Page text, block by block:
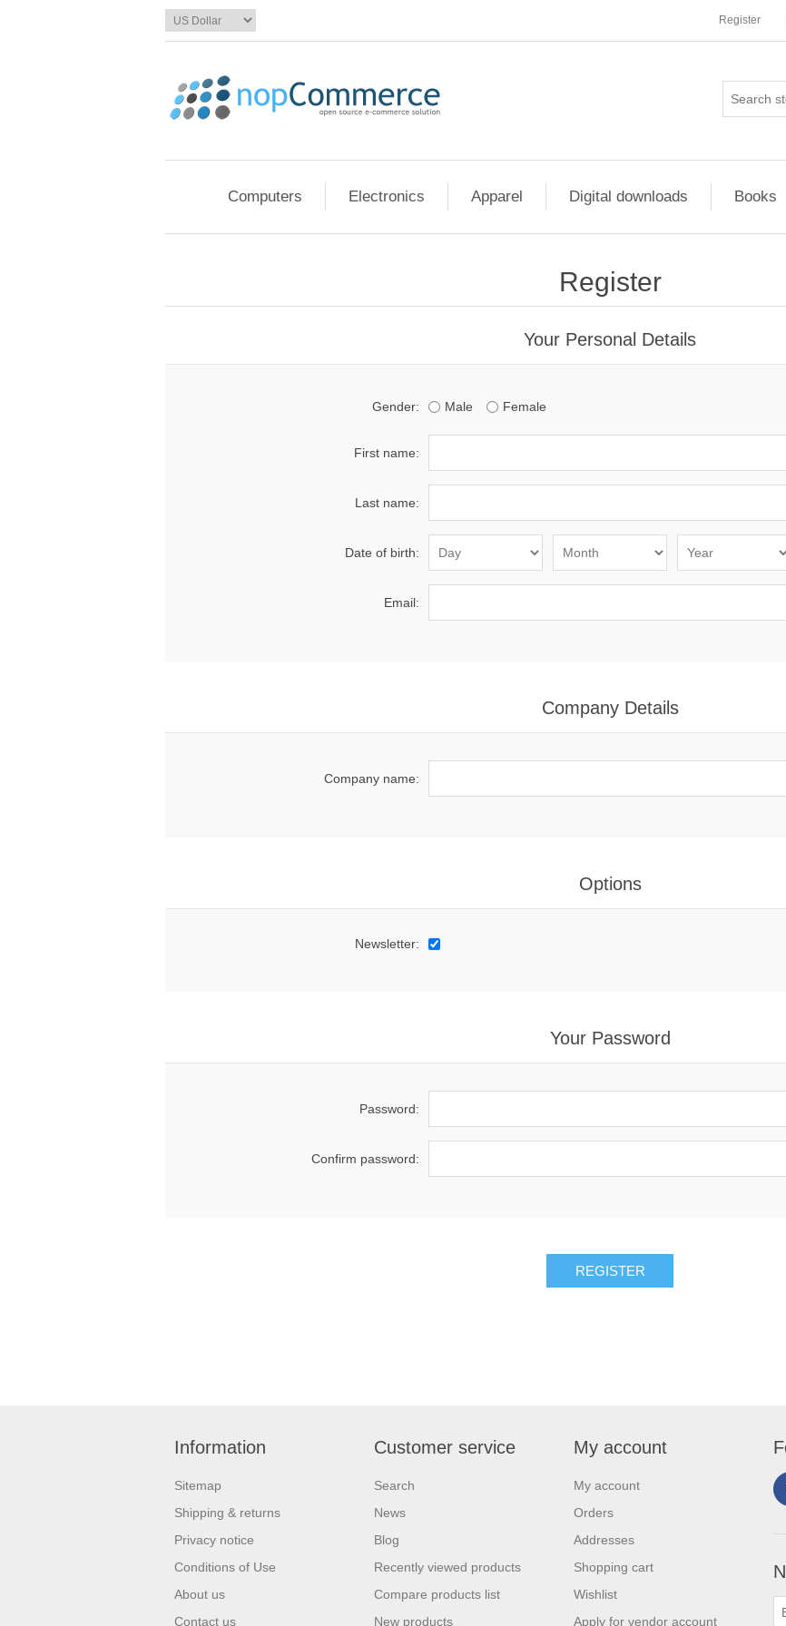
Register
Computers Electronics Apparel Digital downloads Books
Register
Your Personal Details
Gender: Male Female
First name:
Last name:
Date of birth:
Email:
Company Details
Company name:
Options
Newsletter:
Your Password
Password:
Confirm password:
Information
Sitemap
Shipping & returns
Privacy notice
Conditions of Use
About us
Contact us
Customer service
Search
News
Blog
Recently viewed products
Compare products list
New products
My account
My account
Orders
Addresses
Shopping cart
Wishlist
Apply for vendor account